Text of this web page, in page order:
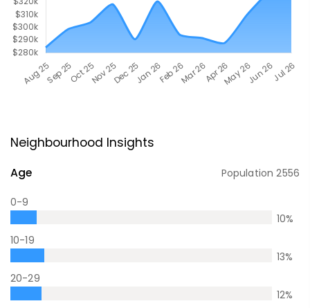
Neighbourhood Insights
Age Population2556
0-9
10%
10-19
13%
20-29
12%